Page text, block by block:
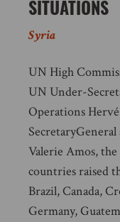
SITUATIONS
Syria
UN High
UN Under-
Operations
Valerie Amos,
countries raised
Brazil, Canada,
Germany,